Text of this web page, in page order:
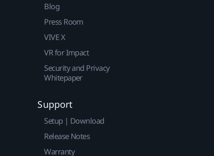
Blog
Press Room
VIVE X
VR for Impact
Security and Privacy
Whitepaper
Support
Setup | Download
Release Notes
Warranty